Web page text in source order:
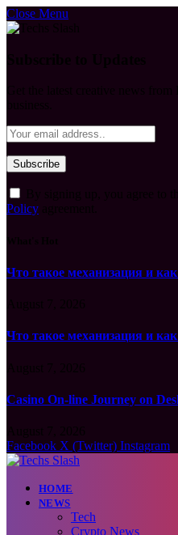
Close Menu
Policy
Что такое механизация и
Что такое механизация и как
Casino On-line Journey on
Facebook X (Twitter) Instagram
HOME
NEWS
Tech
Crypto News